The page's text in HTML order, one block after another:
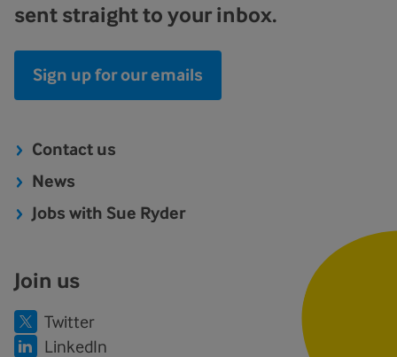
sent straight to your inbox.
Sign up for our emails
Contact us
News
Jobs with Sue Ryder
Join us
Twitter
LinkedIn